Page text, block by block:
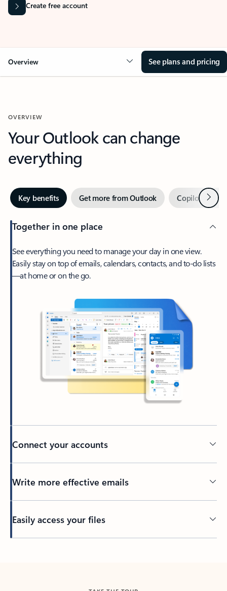
Create free account
Overview See plans and pricing
OVERVIEW
Your Outlook can change
everything
Key benefits Get more from Outlook Copilot inNext
Together in one place
See everything you need to manage your day in one view.
Easily stay on top of emails, calendars, contacts, and to-do lists
—at home or on the go.
Connect your accounts
Write more effective emails
Easily access your files